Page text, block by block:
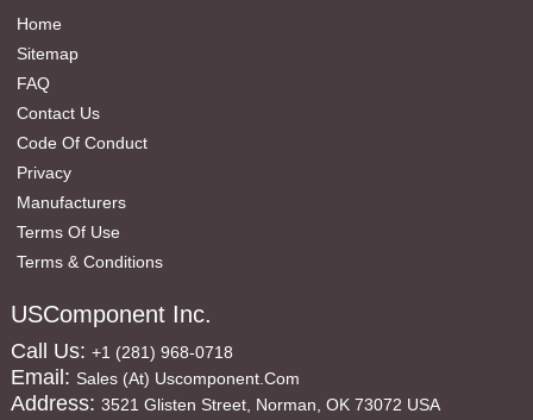
Home
Sitemap
FAQ
Contact Us
Code Of Conduct
Privacy
Manufacturers
Terms Of Use
Terms & Conditions
USComponent Inc.
Call Us: +1 (281) 968-0718
Email: Sales (at) Uscomponent.com
Address: 3521 Glisten Street, Norman, OK 73072 USA